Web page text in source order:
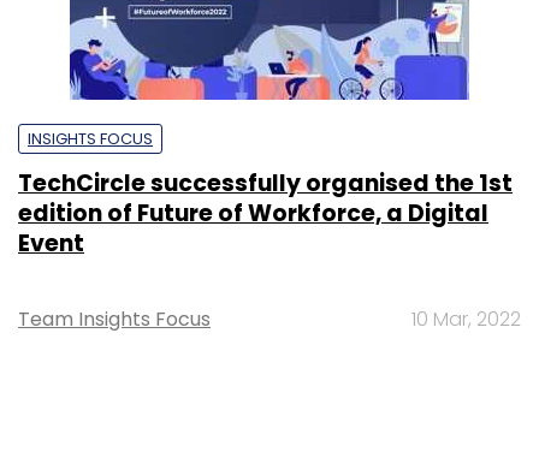
INSIGHTS FOCUS
TechCircle successfully organised the 1st
edition of Future of Workforce, a Digital
Event
Team Insights Focus 10 Mar, 2022